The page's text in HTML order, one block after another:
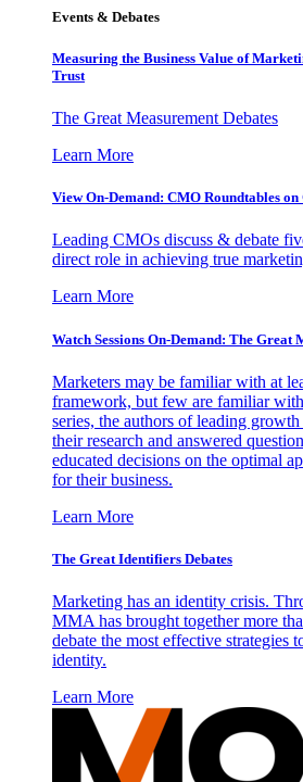
Events & Debates
Measuring the Business Value of
Trust
The Great Measurement Debates
Learn More
View On-Demand: CMO Roundtables
Leading CMOs discuss & debate
direct role in achieving true
Learn More
Watch Sessions On-Demand: The Great
Marketers may be familiar with at
framework, but few are familiar
series, the authors of leading
their research and answered
educated decisions on the optimal
for their business.
Learn More
The Great Identifiers Debates
Marketing has an identity crisis.
MMA has brought together more
debate the most effective strategies
identity.
Learn More